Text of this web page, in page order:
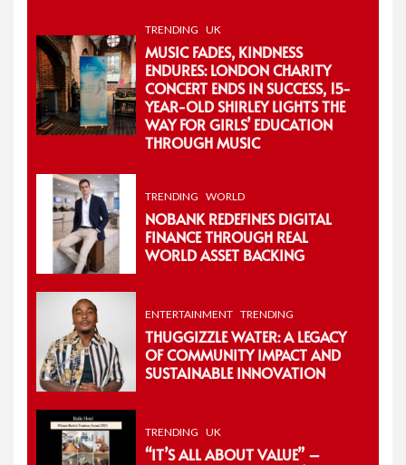
TRENDING UK
MUSIC FADES, KINDNESS
ENDURES: LONDON CHARITY
CONCERT ENDS IN SUCCESS, 15-
YEAR-OLD SHIRLEY LIGHTS THE
WAY FOR GIRLS’ EDUCATION
THROUGH MUSIC
TRENDING WORLD
NOBANK REDEFINES DIGITAL
FINANCE THROUGH REAL
WORLD ASSET BACKING
ENTERTAINMENT TRENDING
THUGGIZZLE WATER: A LEGACY
OF COMMUNITY IMPACT AND
SUSTAINABLE INNOVATION
TRENDING UK
“IT’S ALL ABOUT VALUE” –